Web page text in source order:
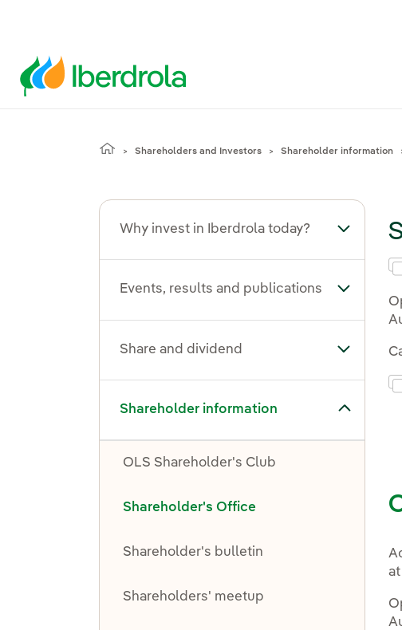
Shareholders and Investors Shareholder information
Why invest in Iberdrola today? Toggle
Events, results and publications Toggle
Share and dividend Toggle
Shareholder information
Toggle submenu for Shareholder information
OLS Shareholder's Club
Shareholder's Office
Shareholder's bulletin
Shareholders' meetup